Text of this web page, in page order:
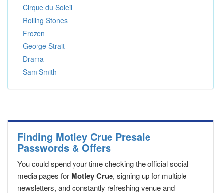
Cirque du Soleil
Rolling Stones
Frozen
George Strait
Drama
Sam Smith
Finding Motley Crue Presale
Passwords & Offers
You could spend your time checking the official social
media pages for Motley Crue, signing up for multiple
newsletters, and constantly refreshing venue and